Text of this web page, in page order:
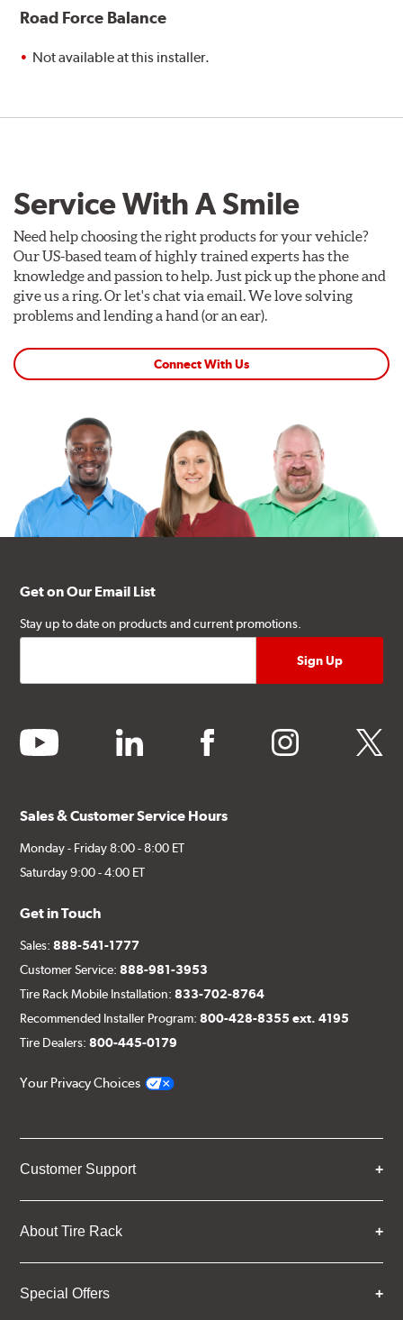
Road Force Balance
Not available at this installer.
Service With A Smile
Need help choosing the right products for your vehicle?
Our US-based team of highly trained experts has the
knowledge and passion to help. Just pick up the phone and
give us a ring. Or let's chat via email. We love solving
problems and lending a hand (or an ear).
Connect With Us
Get on Our Email List
Stay up to date on products and current promotions.
youtube linkedin facebook instagram twitter
Sales & Customer Service Hours
Monday - Friday 8:00 - 8:00 ET
Saturday 9:00 - 4:00 ET
Get in Touch
Sales:888-541-1777
Customer Service:888-981-3953
Tire Rack Mobile Installation:833-702-8764
Recommended Installer Program:800-428-8355 ext. 4195
Tire Dealers:800-445-0179
Your Privacy Choices
Customer Support
About Tire Rack
Special Offers